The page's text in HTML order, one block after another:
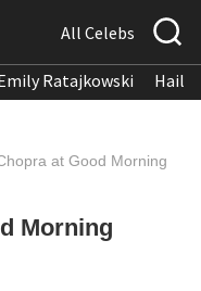
All Celebs
Ratajkowski
at Good Morning
Morning